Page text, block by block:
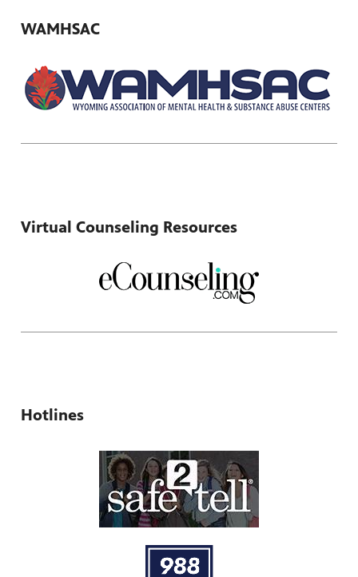
WAMHSAC
Virtual Counseling Resources
Hotlines